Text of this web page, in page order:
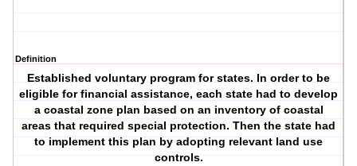
Definition
Established voluntary program for states. In order to be
eligible for financial assistance, each state had to develop
a coastal zone plan based on an inventory of coastal
areas that required special protection. Then the state had
to implement this plan by adopting relevant land use
controls.